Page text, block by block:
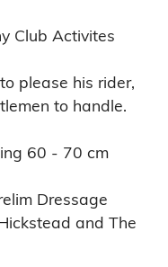
Club Activites
please his rider,
to handle.
60 - 70 cm
Dressage
and The